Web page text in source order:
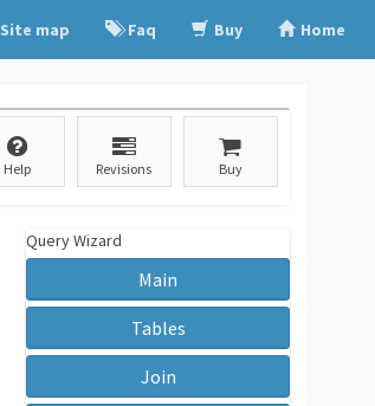
Site map Faq Buy Home
Help Revisions Buy
Query Wizard
Main
Tables
Join